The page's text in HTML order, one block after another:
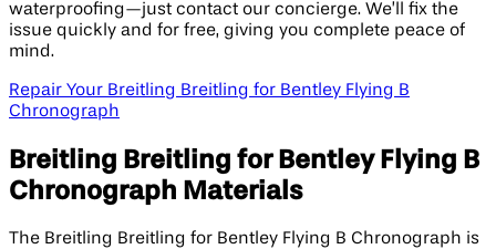
waterproofing—just contact our concierge. We’ll fix the
issue quickly and for free, giving you complete peace of
mind.
Repair Your Breitling Breitling for Bentley Flying B
Chronograph
Breitling Breitling for Bentley Flying B
Chronograph Materials
The Breitling Breitling for Bentley Flying B Chronograph is